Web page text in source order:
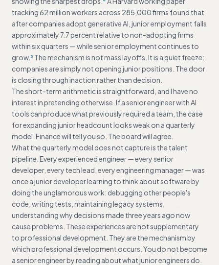
tracking 62 million workers across 285,000 firms found that
after companies adopt generative AI, junior employment falls
approximately 7.7 percent relative to non-adopting firms
within six quarters — while senior employment continues to
grow. 5 The mechanism is not mass layoffs. It is a quiet freeze:
companies are simply not opening junior positions. The door
is closing through inaction rather than decision.
The short-term arithmetic is straightforward, and I have no
interest in pretending otherwise. If a senior engineer with AI
tools can produce what previously required a team, the case
for expanding junior headcount looks weak on a quarterly
model. Finance will tell you so. The board will agree.
What the quarterly model does not capture is the talent
pipeline. Every experienced engineer — every senior
developer, every tech lead, every engineering manager — was
once a junior developer learning to think about software by
doing the unglamorous work: debugging other people's
code, writing tests, maintaining legacy systems,
understanding why decisions made three years ago now
cause problems. These experiences are not supplementary
to professional development. They are the mechanism by
which professional development occurs. You do not become
a senior engineer by reading about what junior engineers do.